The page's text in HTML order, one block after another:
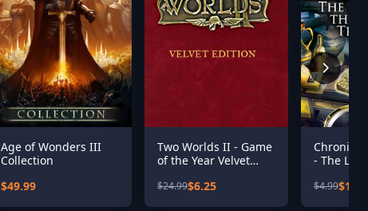
Age of Wonders III
Collection
$49.99
Two Worlds II - Game
of the Year Velvet
$24.99$6.25
- The
$4.99$1.00